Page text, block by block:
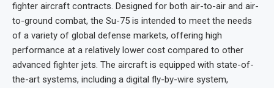
fighter aircraft contracts. Designed for both air-to-air and air-
to-ground combat, the Su-75 is intended to meet the needs
of a variety of global defense markets, offering high
performance at a relatively lower cost compared to other
advanced fighter jets. The aircraft is equipped with state-of-
the-art systems, including a digital fly-by-wire system,